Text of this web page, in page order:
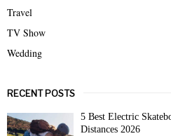
Travel
TV Show
Wedding
RECENT POSTS
5 Best Electric
Distances 2026